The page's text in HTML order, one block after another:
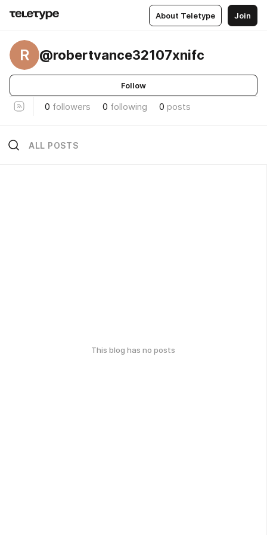
About Teletype Join
R @robertvance32107xnifc
Follow
0 followers 0 following 0 posts
ALL POSTS
This blog has no posts